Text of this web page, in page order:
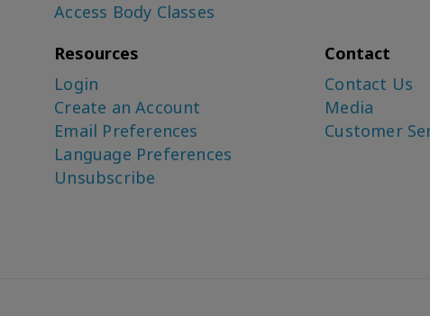
Access Body Classes
Resources
Login
Create an Account
Email Preferences
Language Preferences
Unsubscribe
Contact
Contact Us
Media
Customer